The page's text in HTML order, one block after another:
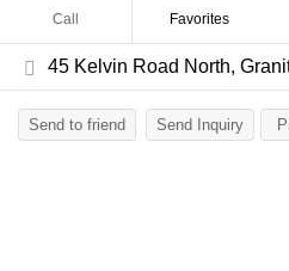
Call Favorites
45 Kelvin Road North,
Send to friend Send Inquiry